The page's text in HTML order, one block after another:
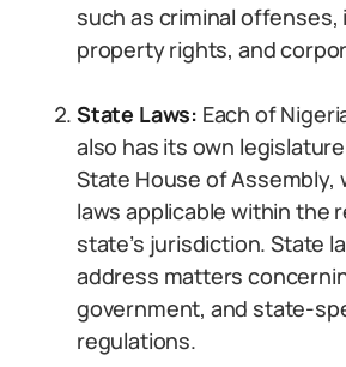
such as criminal offenses,
property rights, and
State Laws: Each of
also has its own
State House of Assembly,
laws applicable within the
state’s jurisdiction. State
address matters
government, and state-
regulations.